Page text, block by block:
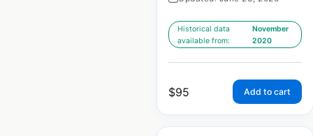
Historical data
available from:
November
2020
$95 Add to cart